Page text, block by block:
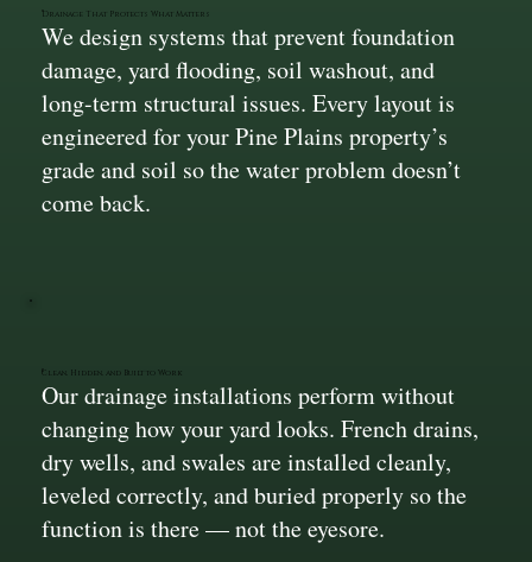
Drainage That Protects What Matters
We design systems that prevent foundation
damage, yard flooding, soil washout, and
long-term structural issues. Every layout is
engineered for your Pine Plains property’s
grade and soil so the water problem doesn’t
come back.
Clean, Hidden, and Built to Work
Our drainage installations perform without
changing how your yard looks. French drains,
dry wells, and swales are installed cleanly,
leveled correctly, and buried properly so the
function is there — not the eyesore.